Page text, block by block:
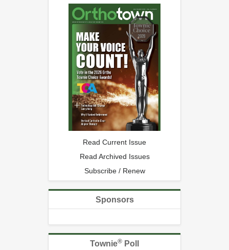
Read Current Issue
Read Archived Issues
Subscribe / Renew
Sponsors
Townie® Poll